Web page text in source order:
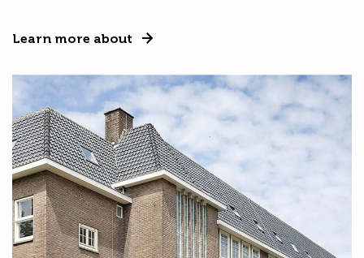
Learn more about